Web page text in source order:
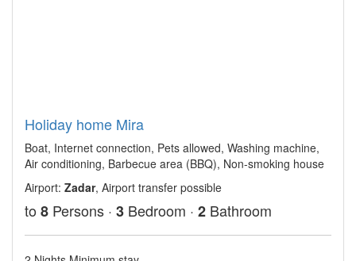
Holiday home Mira
Boat, Internet connection, Pets allowed, Washing machine,
Air conditioning, Barbecue area (BBQ), Non-smoking house
Airport: Zadar, Airport transfer possible
to 8 Persons · 3 Bedroom · 2 Bathroom